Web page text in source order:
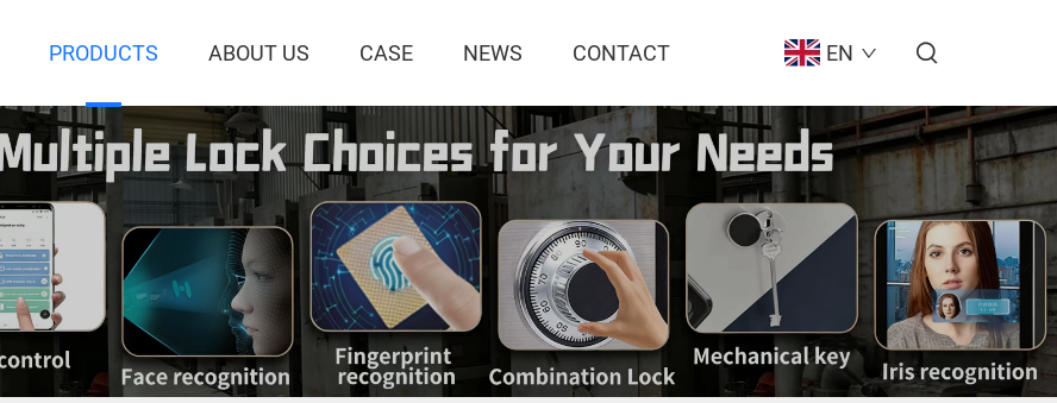
PRODUCTS ABOUT US CASE NEWS CONTACT EN